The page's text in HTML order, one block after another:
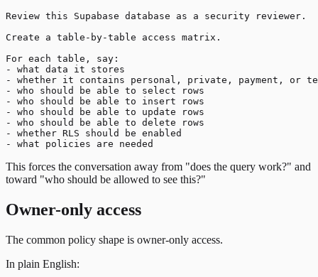
Review this Supabase database as a security reviewer.
Create a table-by-table access matrix.
For each table, say:
- what data it stores
- whether it contains personal, private, payment, or
- who should be able to select rows
- who should be able to insert rows
- who should be able to update rows
- who should be able to delete rows
- whether RLS should be enabled
This forces the conversation away from "does the query work?" and
toward "who should be allowed to see this?"
Owner-only access
The common policy shape is owner-only access.
In plain English: